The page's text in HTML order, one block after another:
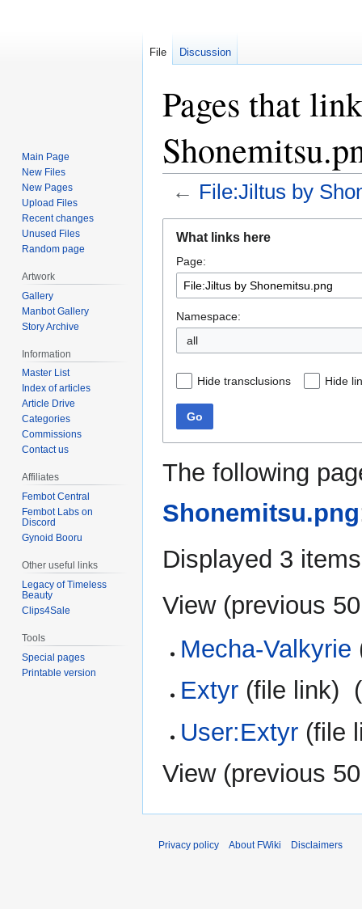
Pages that
← File:Jiltus by
navigation
search
What links here
Page:
Namespace:
all
Hide transclusions Hide
Go
The following
Shonemitsu.png
Displayed 3
View (previous 50
Mecha-Valkyrie
Extyr (file link) ‎ (
User:Extyr (file
View (previous 50
File Discussion
Main Page
New Files
New Pages
Upload Files
Recent changes
Unused Files
Random page
Artwork
Gallery
Manbot Gallery
Story Archive
Information
Master List
Index of articles
Article Drive
Categories
Commissions
Contact us
Affiliates
Fembot Central
Fembot Labs on
Discord
Gynoid Booru
Other useful links
Legacy of Timeless
Beauty
Clips4Sale
Tools
Special pages
Printable version
Privacy policy About FWiki Disclaimers